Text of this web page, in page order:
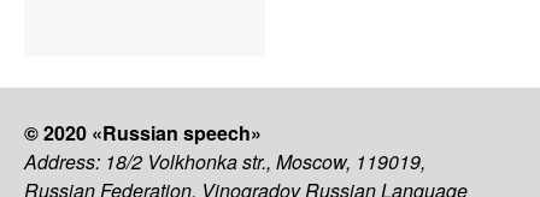
© 2020 «Russian speech»
Address: 18/2 Volkhonka str., Moscow, 119019,
Russian Federation, Vinogradov Russian Language